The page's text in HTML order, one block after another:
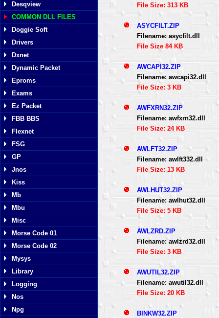
Desqview
COMMON DLL FILES
Doggie Soft
Drivers
Dxnet
Dynamic Packet
Eproms
Exams
Ez Packet
FBB BBS
Flexnet
FSG
GP
Jnos
Kiss
Mb
Mbu
Misc
Morse Code 01
Morse Code 02
Mysys
Library
Logging
Nos
Npg
File Size: 313 KB
ASYCFILT.ZIP
Filename: asycfilt.dll
File Size 84 KB
AWCAPI32.ZIP
Filename: awcapi32.dll
File Size: 3 KB
AWFXRN32.ZIP
Filename: awfxrn32.dll
File Size: 24 KB
AWLFT32.ZIP
Filename: awlft332.dll
File Size: 13 KB
AWLHUT32.ZIP
Filename: awlhut32.dll
File Size: 5 KB
AWLZRD.ZIP
Filename: awlzrd32.dll
File Size: 3 KB
AWUTIL32.ZIP
Filename: awutil32.dll
File Size: 20 KB
BINKW32.ZIP